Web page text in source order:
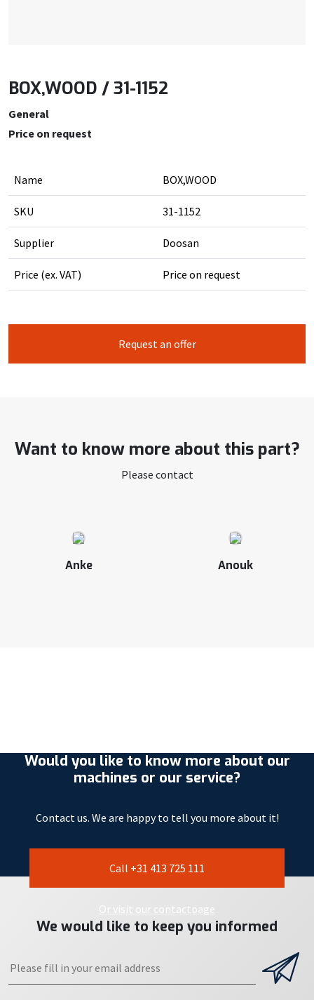
BOX,WOOD / 31-1152
General
Price on request
Name BOX,WOOD
SKU 31-1152
Supplier Doosan
Price (ex. VAT) Price on request
Request an offer
Want to know more about this part?
Please contact
Anke Anouk
Would you like to know more about our
machines or our service?
Contact us. We are happy to tell you more about it!
Call +31 413 725 111
Or visit our contactpage
We would like to keep you informed